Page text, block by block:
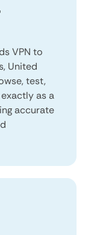
VPN to
United
test,
as a
accurate